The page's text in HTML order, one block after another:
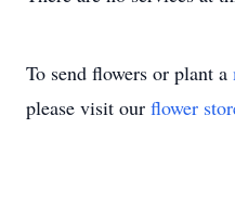
To send flowers or plant a
please visit our flower